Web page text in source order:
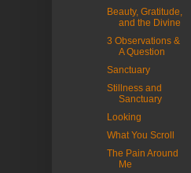
Beauty, Gratitude,
and the Divine
3 Observations &
A Question
Sanctuary
Stillness and
Sanctuary
Looking
What You Scroll
The Pain Around
Me